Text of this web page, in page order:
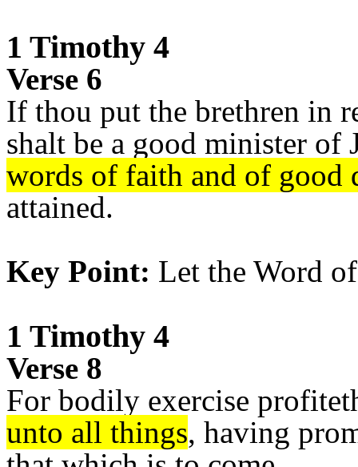
1 Timothy 4
Verse 6
If thou put the brethren in
shalt be a good minister of
words of faith and of good
attained.
Key Point: Let the Word
1 Timothy 4
Verse 8
For bodily exercise
unto all things, having